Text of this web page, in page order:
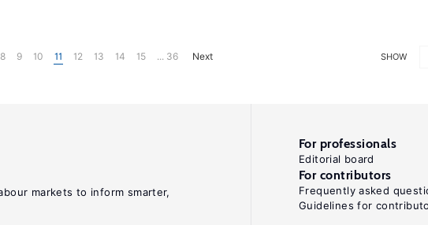
SHOW
8 9 10 11 12 13 14 15 ... 36 Next
markets to inform smarter,
For professionals
Editorial board
For contributors
Frequently asked
Guidelines for